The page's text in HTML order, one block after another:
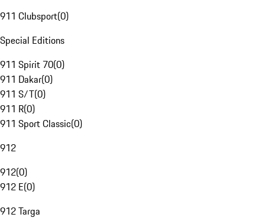
911 Clubsport(0)
Special Editions
911 Spirit 70(0)
911 Dakar(0)
911 S/T(0)
911 R(0)
911 Sport Classic(0)
912
912(0)
912 E(0)
912 Targa